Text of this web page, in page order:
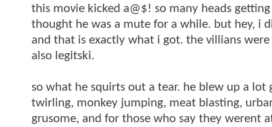
this movie kicked a@$! so many heads
thought he was a mute for a while. but hey, i
and that is exactly what i got. the villians
also legitski.
so what he squirts out a tear. he blew up a
twirling, monkey jumping, meat blasting,
grusome, and for those who say they werent